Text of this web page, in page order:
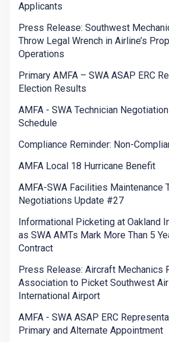
Applicants
Press Release: Southwest
Throw Legal Wrench in Airline’s
Operations
Primary AMFA – SWA ASAP ERC
Election Results
AMFA - SWA Technician
Schedule
Compliance Reminder: Non-
AMFA Local 18 Hurricane Benefit
AMFA-SWA Facilities Maintenance
Negotiations Update #27
Informational Picketing at Oakland
as SWA AMTs Mark More Than 5
Contract
Press Release: Aircraft Mechanics
Association to Picket Southwest
International Airport
AMFA - SWA ASAP ERC
Primary and Alternate Appointment